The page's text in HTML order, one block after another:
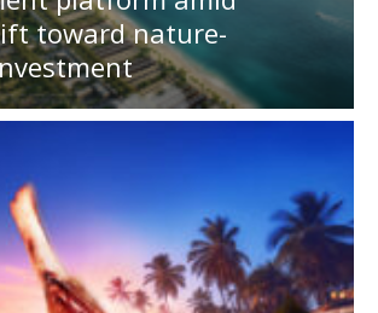
toward nature-